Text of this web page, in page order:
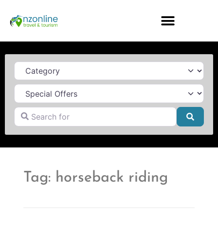
Category
Search for
Tag: horseback riding